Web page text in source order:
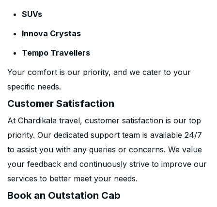
SUVs
Innova Crystas
Tempo Travellers
Your comfort is our priority, and we cater to your
specific needs.
Customer Satisfaction
At Chardikala travel, customer satisfaction is our top
priority. Our dedicated support team is available 24/7
to assist you with any queries or concerns. We value
your feedback and continuously strive to improve our
services to better meet your needs.
Book an Outstation Cab